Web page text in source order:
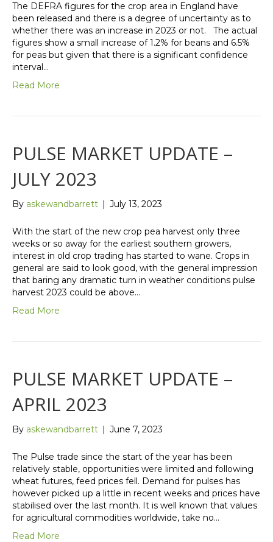
The DEFRA figures for the crop area in England have
been released and there is a degree of uncertainty as to
whether there was an increase in 2023 or not. The actual
figures show a small increase of 1.2% for beans and 6.5%
for peas but given that there is a significant confidence
interval…
Read More
PULSE MARKET UPDATE –
JULY 2023
By askewandbarrett | July 13, 2023
With the start of the new crop pea harvest only three
weeks or so away for the earliest southern growers,
interest in old crop trading has started to wane. Crops in
general are said to look good, with the general impression
that baring any dramatic turn in weather conditions pulse
harvest 2023 could be above…
Read More
PULSE MARKET UPDATE –
APRIL 2023
By askewandbarrett | June 7, 2023
The Pulse trade since the start of the year has been
relatively stable, opportunities were limited and following
wheat futures, feed prices fell. Demand for pulses has
however picked up a little in recent weeks and prices have
stabilised over the last month. It is well known that values
for agricultural commodities worldwide, take no…
Read More